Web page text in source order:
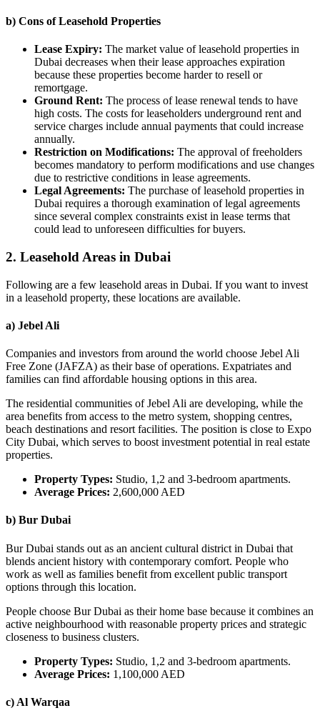
b) Cons of Leasehold Properties
Lease Expiry: The market value of leasehold properties in
Dubai decreases when their lease approaches expiration
because these properties become harder to resell or
remortgage.
Ground Rent: The process of lease renewal tends to have
high costs. The costs for leaseholders underground rent and
service charges include annual payments that could increase
annually.
Restriction on Modifications: The approval of freeholders
becomes mandatory to perform modifications and use changes
due to restrictive conditions in lease agreements.
Legal Agreements: The purchase of leasehold properties in
Dubai requires a thorough examination of legal agreements
since several complex constraints exist in lease terms that
could lead to unforeseen difficulties for buyers.
2. Leasehold Areas in Dubai
Following are a few leasehold areas in Dubai. If you want to invest
in a leasehold property, these locations are available.
a) Jebel Ali
Companies and investors from around the world choose Jebel Ali
Free Zone (JAFZA) as their base of operations. Expatriates and
families can find affordable housing options in this area.
The residential communities of Jebel Ali are developing, while the
area benefits from access to the metro system, shopping centres,
beach destinations and resort facilities. The position is close to Expo
City Dubai, which serves to boost investment potential in real estate
properties.
Property Types: Studio, 1,2 and 3-bedroom apartments.
Average Prices: 2,600,000 AED
b) Bur Dubai
Bur Dubai stands out as an ancient cultural district in Dubai that
blends ancient history with contemporary comfort. People who
work as well as families benefit from excellent public transport
options through this location.
People choose Bur Dubai as their home base because it combines an
active neighbourhood with reasonable property prices and strategic
closeness to business clusters.
Property Types: Studio, 1,2 and 3-bedroom apartments.
Average Prices: 1,100,000 AED
c) Al Warqaa